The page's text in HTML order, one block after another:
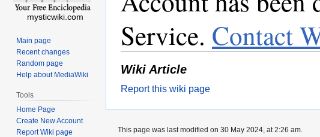
Service. Contact
Wiki Article
Report this wiki page
mysticwiki.com
Main page
Recent changes
Random page
Help about MediaWiki
Tools
Home Page
Create New Account
Report Wiki page
This page was last modified on 30 May 2024, at 2:26 am.